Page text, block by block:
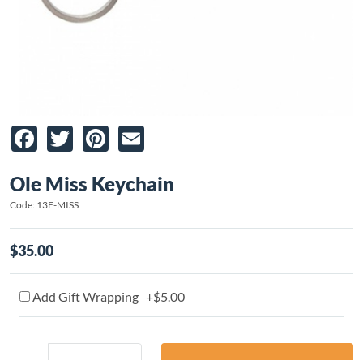
Facebook
TwitterPinterest
Ole Miss Keychain
Code: 13F-MISS
$35.00
Add Gift Wrapping +$5.00